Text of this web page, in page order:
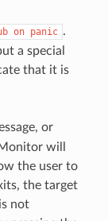
on panic .
a special
that it is
or
will
the user to
the target
not